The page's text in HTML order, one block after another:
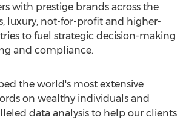
with prestige brands across the
luxury, not-for-profit and higher-
to fuel strategic decision-making
and compliance.
the world's most extensive
on wealthy individuals and
data analysis to help our clients